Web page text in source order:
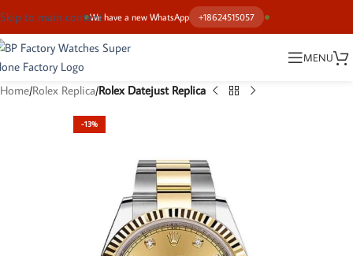
We have a new WhatsApp +18624515057
Skip to main content
MENU
Home Rolex Replica Rolex Datejust Replica
-13%